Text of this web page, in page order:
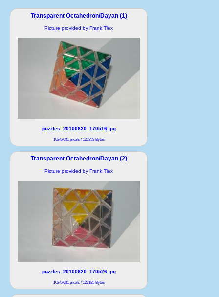
Transparent Octahedron/Dayan (1)
Picture provided by Frank Tiex
puzzles_20100820_170516.jpg
1024x681 pixels / 121359 Bytes
Transparent Octahedron/Dayan (2)
Picture provided by Frank Tiex
puzzles_20100820_170526.jpg
1024x681 pixels / 123185 Bytes